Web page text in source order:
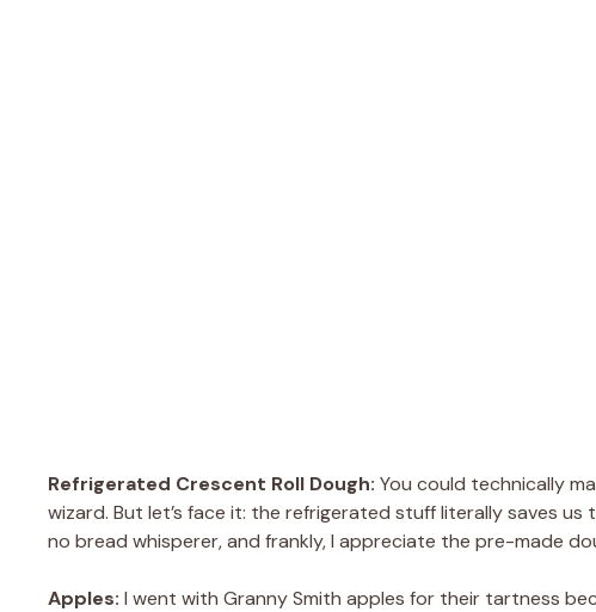
Refrigerated Crescent Roll Dough: You could technically
wizard. But let’s face it: the refrigerated stuff literally saves us
no bread whisperer, and frankly, I appreciate the pre-made
Apples: I went with Granny Smith apples for their tartness